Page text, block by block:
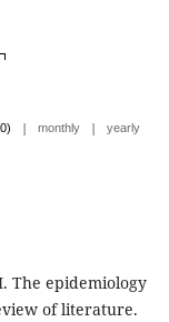
| monthly | yearly
The epidemiology
of literature.